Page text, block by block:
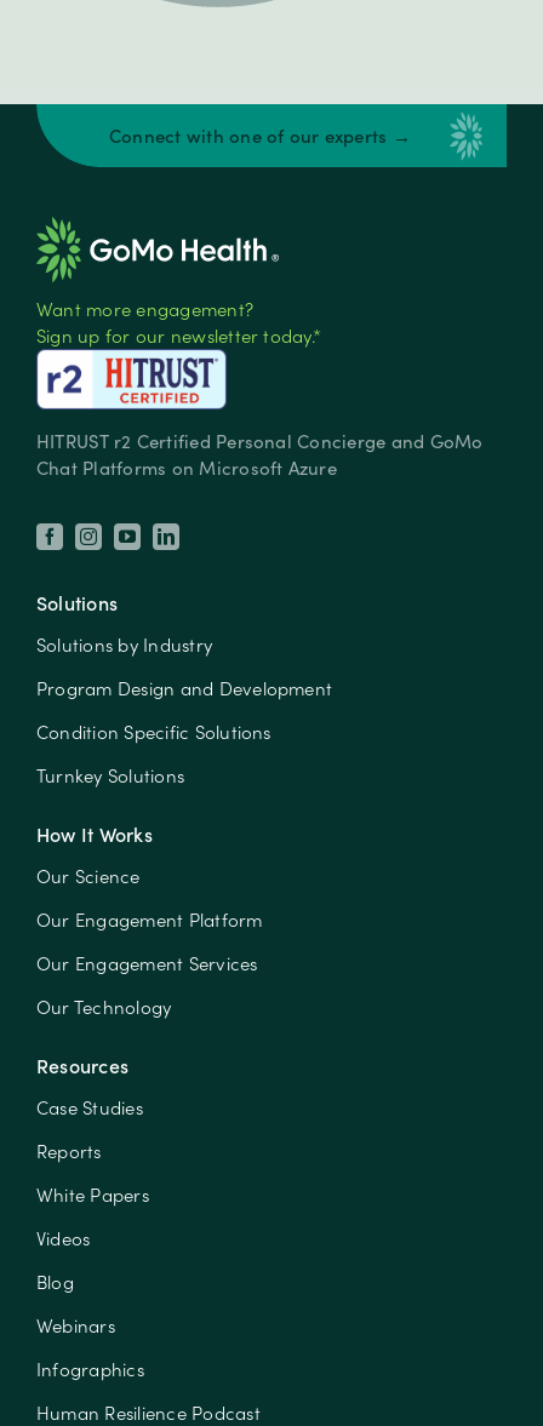
Connect with one of our experts →
Want more engagement?
Sign up for our newsletter today.*
HITRUST r2 Certified Personal Concierge and GoMo
Chat Platforms on Microsoft Azure
Solutions
Solutions by Industry
Program Design and Development
Condition Specific Solutions
Turnkey Solutions
How It Works
Our Science
Our Engagement Platform
Our Engagement Services
Our Technology
Resources
Case Studies
Reports
White Papers
Videos
Blog
Webinars
Infographics
Human Resilience Podcast